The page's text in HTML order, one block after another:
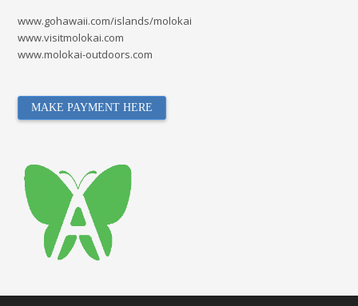
www.gohawaii.com/islands/molokai
www.visitmolokai.com
www.molokai-outdoors.com
MAKE PAYMENT HERE